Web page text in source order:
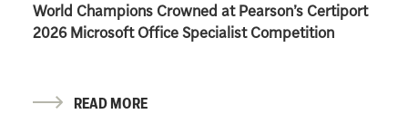
World Champions Crowned at Pearson’s Certiport
2026 Microsoft Office Specialist Competition
READ MORE